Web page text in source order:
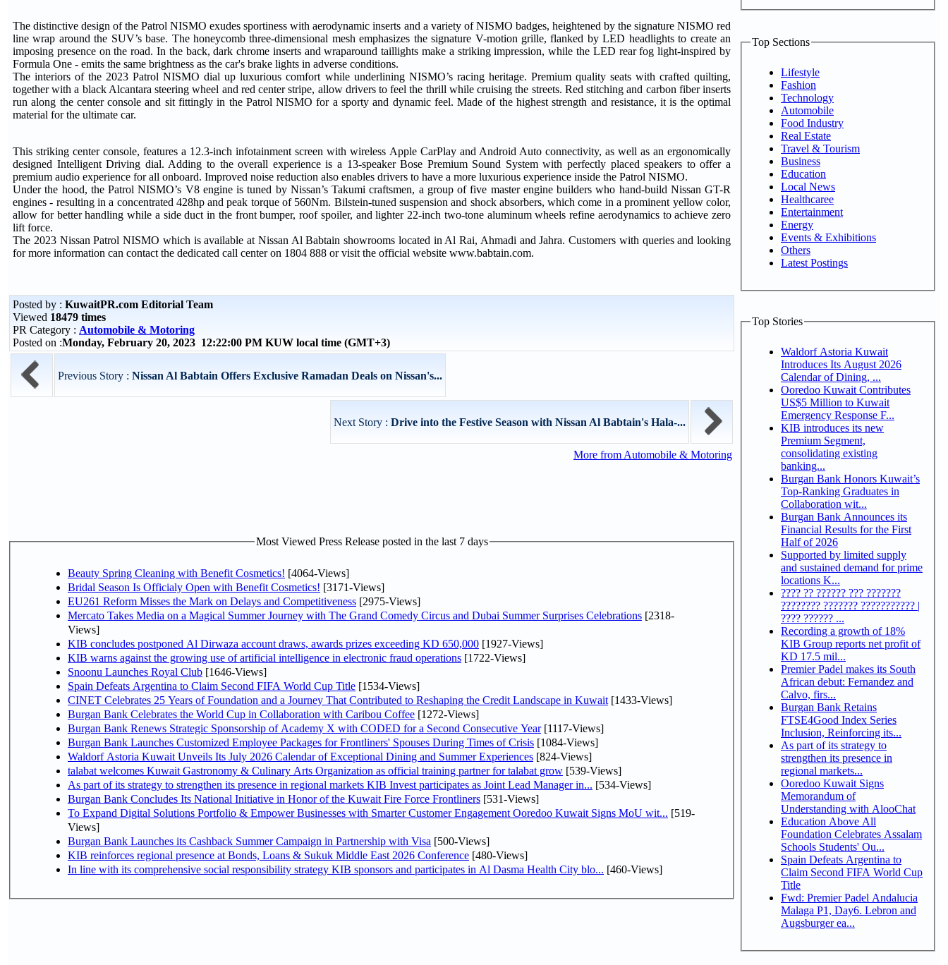
The distinctive design of the Patrol NISMO exudes sportiness with aerodynamic inserts and a variety of NISMO badges, heightened by the signature NISMO red
line wrap around the SUV’s base. The honeycomb three-dimensional mesh emphasizes the signature V-motion grille, flanked by LED headlights to create an
imposing presence on the road. In the back, dark chrome inserts and wraparound taillights make a striking impression, while the LED rear fog light-inspired by
Formula One - emits the same brightness as the car's brake lights in adverse conditions.
The interiors of the 2023 Patrol NISMO dial up luxurious comfort while underlining NISMO’s racing heritage. Premium quality seats with crafted quilting,
together with a black Alcantara steering wheel and red center stripe, allow drivers to feel the thrill while cruising the streets. Red stitching and carbon fiber inserts
run along the center console and sit fittingly in the Patrol NISMO for a sporty and dynamic feel. Made of the highest strength and resistance, it is the optimal
material for the ultimate car.
This striking center console, features a 12.3-inch infotainment screen with wireless Apple CarPlay and Android Auto connectivity, as well as an ergonomically
designed Intelligent Driving dial. Adding to the overall experience is a 13-speaker Bose Premium Sound System with perfectly placed speakers to offer a
premium audio experience for all onboard. Improved noise reduction also enables drivers to have a more luxurious experience inside the Patrol NISMO.
Under the hood, the Patrol NISMO’s V8 engine is tuned by Nissan’s Takumi craftsmen, a group of five master engine builders who hand-build Nissan GT-R
engines - resulting in a concentrated 428hp and peak torque of 560Nm. Bilstein-tuned suspension and shock absorbers, which come in a prominent yellow color,
allow for better handling while a side duct in the front bumper, roof spoiler, and lighter 22-inch two-tone aluminum wheels refine aerodynamics to achieve zero
lift force.
The 2023 Nissan Patrol NISMO which is available at Nissan Al Babtain showrooms located in Al Rai, Ahmadi and Jahra. Customers with queries and looking
for more information can contact the dedicated call center on 1804 888 or visit the official website www.babtain.com.
Posted by : KuwaitPR.com Editorial Team
Viewed 18479 times
PR Category : Automobile & Motoring
Posted on :Monday, February 20, 2023 12:22:00 PM KUW local time (GMT+3)
Previous Story : Nissan Al Babtain Offers Exclusive Ramadan Deals on Nissan's...
Next Story : Drive into the Festive Season with Nissan Al Babtain's Hala-...
More from Automobile & Motoring
Most Viewed Press Release posted in the last 7 days
Beauty Spring Cleaning with Benefit Cosmetics! [4064-Views]
Bridal Season Is Officialy Open with Benefit Cosmetics! [3171-Views]
EU261 Reform Misses the Mark on Delays and Competitiveness [2975-Views]
Mercato Takes Media on a Magical Summer Journey with The Grand Comedy Circus and Dubai Summer Surprises Celebrations [2318-
Views]
KIB concludes postponed Al Dirwaza account draws, awards prizes exceeding KD 650,000 [1927-Views]
KIB warns against the growing use of artificial intelligence in electronic fraud operations [1722-Views]
Snoonu Launches Royal Club [1646-Views]
Spain Defeats Argentina to Claim Second FIFA World Cup Title [1534-Views]
CINET Celebrates 25 Years of Foundation and a Journey That Contributed to Reshaping the Credit Landscape in Kuwait [1433-Views]
Burgan Bank Celebrates the World Cup in Collaboration with Caribou Coffee [1272-Views]
Burgan Bank Renews Strategic Sponsorship of Academy X with CODED for a Second Consecutive Year[1117-Views]
Burgan Bank Launches Customized Employee Packages for Frontliners' Spouses During Times of Crisis [1084-Views]
Waldorf Astoria Kuwait Unveils Its July 2026 Calendar of Exceptional Dining and Summer Experiences [824-Views]
talabat welcomes Kuwait Gastronomy & Culinary Arts Organization as official training partner for talabat grow [539-Views]
As part of its strategy to strengthen its presence in regional markets KIB Invest participates as Joint Lead Manager in... [534-Views]
Burgan Bank Concludes Its National Initiative in Honor of the Kuwait Fire Force Frontliners [531-Views]
To Expand Digital Solutions Portfolio & Empower Businesses with Smarter Customer Engagement Ooredoo Kuwait Signs MoU wit... [519-
Views]
Burgan Bank Launches its Cashback Summer Campaign in Partnership with Visa [500-Views]
KIB reinforces regional presence at Bonds, Loans & Sukuk Middle East 2026 Conference [480-Views]
In line with its comprehensive social responsibility strategy KIB sponsors and participates in Al Dasma Health City blo... [460-Views]
Top Sections
Lifestyle
Fashion
Technology
Automobile
Food Industry
Real Estate
Travel & Tourism
Business
Education
Local News
Healthcaree
Entertainment
Energy
Events & Exhibitions
Others
Latest Postings
Top Stories
Waldorf Astoria Kuwait
Introduces Its August 2026
Calendar of Dining, ...
Ooredoo Kuwait Contributes
US$5 Million to Kuwait
Emergency Response F...
KIB introduces its new
Premium Segment,
consolidating existing
banking...
Burgan Bank Honors Kuwait’s
Top-Ranking Graduates in
Collaboration wit...
Burgan Bank Announces its
Financial Results for the First
Half of 2026
Supported by limited supply
and sustained demand for prime
locations K...
???? ?? ?????? ??? ???????
???????? ??????? ??????????? |
???? ?????? ...
Recording a growth of 18%
KIB Group reports net profit of
KD 17.5 mil...
Premier Padel makes its South
African debut: Fernandez and
Calvo, firs...
Burgan Bank Retains
FTSE4Good Index Series
Inclusion, Reinforcing its...
As part of its strategy to
strengthen its presence in
regional markets...
Ooredoo Kuwait Signs
Memorandum of
Understanding with AlooChat
Education Above All
Foundation Celebrates Assalam
Schools Students' Ou...
Spain Defeats Argentina to
Claim Second FIFA World Cup
Title
Fwd: Premier Padel Andalucia
Malaga P1, Day6. Lebron and
Augsburger ea...